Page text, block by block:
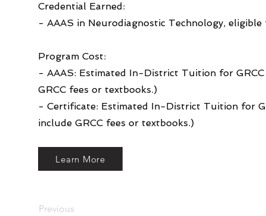
Credential Earned:
- AAAS in Neurodiagnostic Technology,
Program Cost:
- AAAS: Estimated In-District Tuition for GRCC
GRCC fees or textbooks.)
- Certificate: Estimated In-District Tuition for
include GRCC fees or textbooks.)
Learn More
Previous